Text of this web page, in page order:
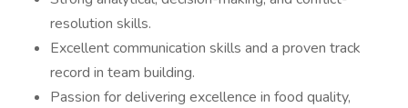
resolution skills.
Excellent communication skills and a proven track
record in team building.
Passion for delivering excellence in food quality,